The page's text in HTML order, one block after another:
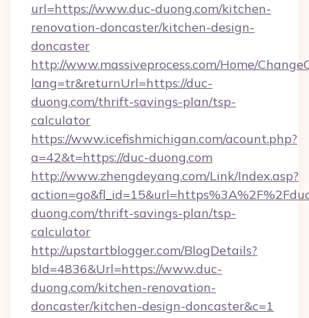
url=https://www.duc-duong.com/kitchen-
renovation-doncaster/kitchen-design-
doncaster
http://www.massiveprocess.com/Home/
lang=tr&returnUrl=https://duc-
duong.com/thrift-savings-plan/tsp-
calculator
https://www.icefishmichigan.com/acount.php?
a=42&t=https://duc-duong.com
http://www.zhengdeyang.com/Link/Index.asp?
duong.com/thrift-savings-plan/tsp-
calculator
http://upstartblogger.com/BlogDetails?
bId=4836&Url=https://www.duc-
duong.com/kitchen-renovation-
doncaster/kitchen-design-doncaster&c=1